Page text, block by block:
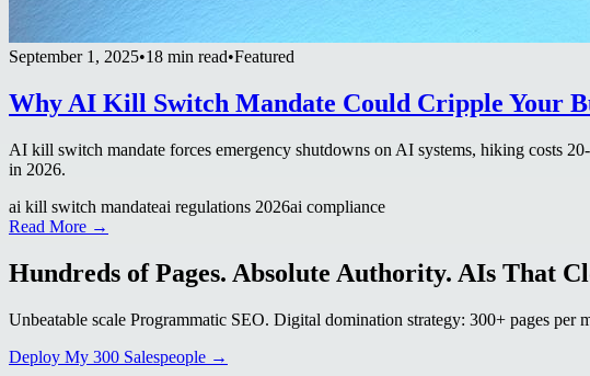
September 1, 2025•18 min read•Featured
Why AI Kill Switch Mandate Could Cripple Your
AI kill switch mandate forces emergency shutdowns on AI systems, hiking costs
in 2026.
ai kill switch mandateai regulations 2026ai compliance
Read More →
Hundreds of Pages. Absolute Authority. AIs That
Unbeatable scale Programmatic SEO. Digital domination strategy: 300+ pages
Deploy My 300 Salespeople →